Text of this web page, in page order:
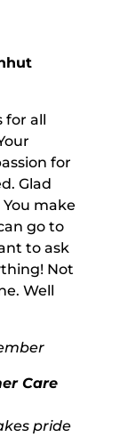
for all
for
Glad
make
go to
to ask
Not
Well
Care
pride